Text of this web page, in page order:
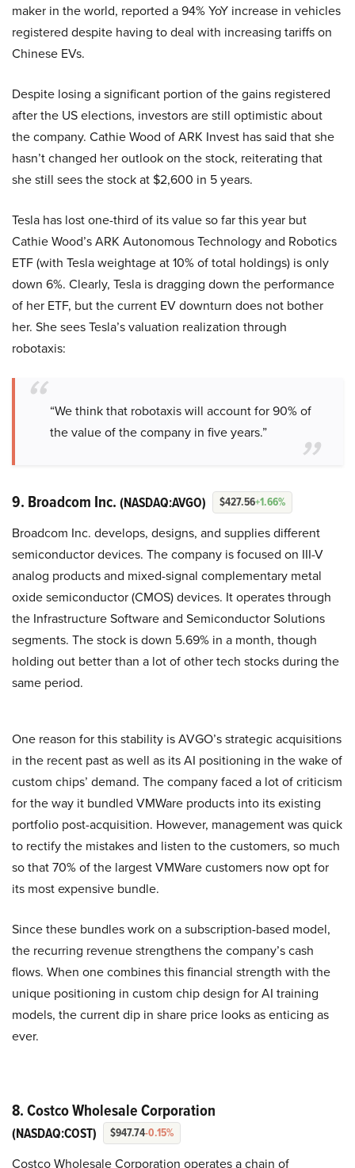
maker in the world, reported a 94% YoY increase in vehicles
registered despite having to deal with increasing tariffs on
Chinese EVs.
Despite losing a significant portion of the gains registered
after the US elections, investors are still optimistic about
the company. Cathie Wood of ARK Invest has said that she
hasn’t changed her outlook on the stock, reiterating that
she still sees the stock at $2,600 in 5 years.
Tesla has lost one-third of its value so far this year but
Cathie Wood’s ARK Autonomous Technology and Robotics
ETF (with Tesla weightage at 10% of total holdings) is only
down 6%. Clearly, Tesla is dragging down the performance
of her ETF, but the current EV downturn does not bother
her. She sees Tesla’s valuation realization through
robotaxis:
“We think that robotaxis will account for 90% of
the value of the company in five years.”
9. Broadcom Inc. (NASDAQ:AVGO) $427.56+1.66%
Broadcom Inc. develops, designs, and supplies different
semiconductor devices. The company is focused on III-V
analog products and mixed-signal complementary metal
oxide semiconductor (CMOS) devices. It operates through
the Infrastructure Software and Semiconductor Solutions
segments. The stock is down 5.69% in a month, though
holding out better than a lot of other tech stocks during the
same period.
One reason for this stability is AVGO’s strategic acquisitions
in the recent past as well as its AI positioning in the wake of
custom chips’ demand. The company faced a lot of criticism
for the way it bundled VMWare products into its existing
portfolio post-acquisition. However, management was quick
to rectify the mistakes and listen to the customers, so much
so that 70% of the largest VMWare customers now opt for
its most expensive bundle.
Since these bundles work on a subscription-based model,
the recurring revenue strengthens the company’s cash
flows. When one combines this financial strength with the
unique positioning in custom chip design for AI training
models, the current dip in share price looks as enticing as
ever.
8. Costco Wholesale Corporation
(NASDAQ:COST) $947.74-0.15%
Costco Wholesale Corporation operates a chain of